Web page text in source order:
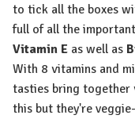
to tick all the boxes
full of all the
Vitamin E as well as
With 8 vitamins and
tasties bring together
this but they're